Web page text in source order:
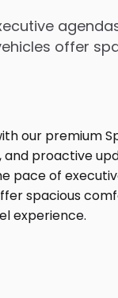
offer